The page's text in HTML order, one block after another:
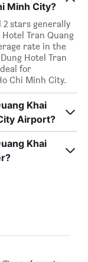
Minh City?
stars generally
Tran Quang
rate in the
Hotel Tran
for
Chi Minh City.
Khai
Airport?
Khai